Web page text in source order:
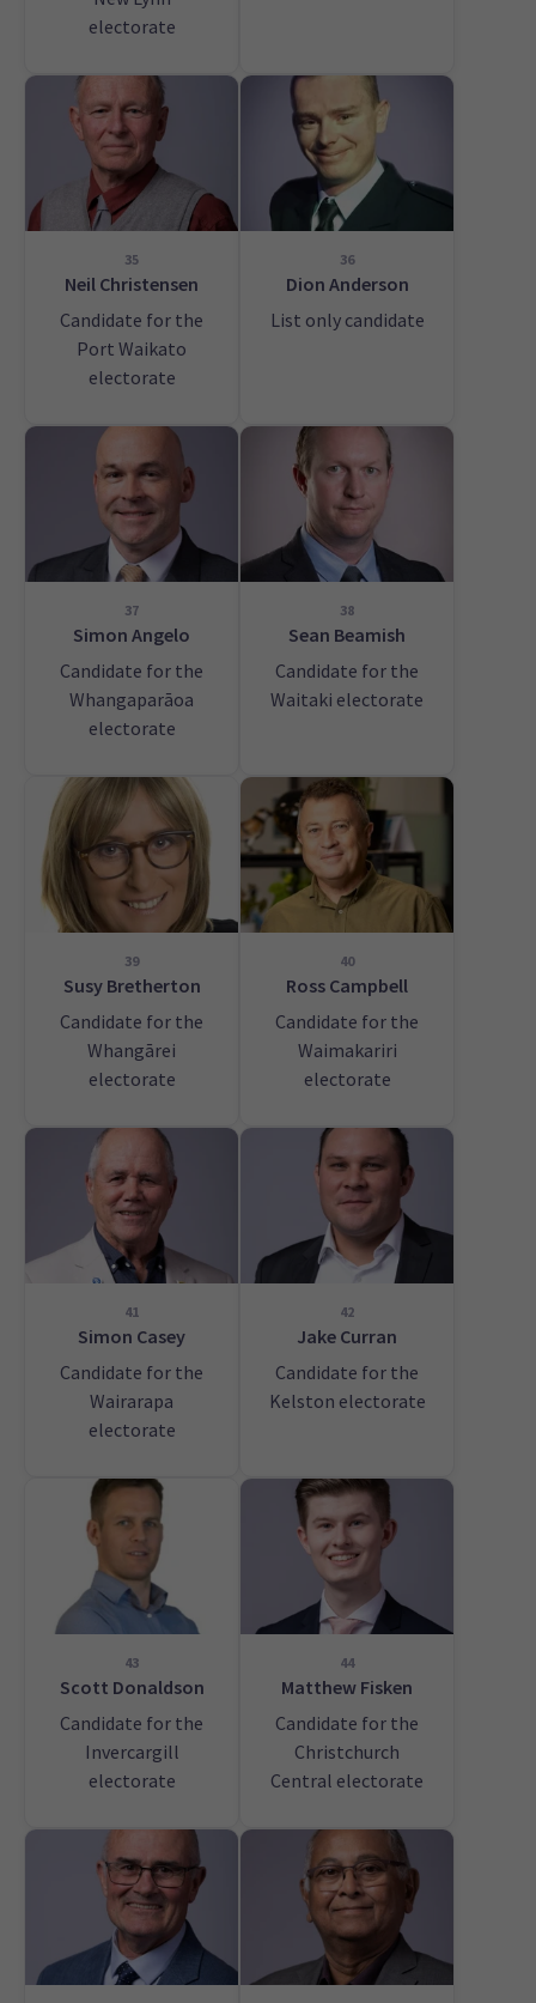
electorate
35
Neil Christensen
Candidate for the
Port Waikato
electorate
36
Dion Anderson
List only candidate
37
Simon Angelo
Candidate for the
Whangaparāoa
electorate
38
Sean Beamish
Candidate for the
Waitaki electorate
39
Susy Bretherton
Candidate for the
Whangārei
electorate
40
Ross Campbell
Candidate for the
Waimakariri
electorate
41
Simon Casey
Candidate for the
Wairarapa
electorate
42
Jake Curran
Candidate for the
Kelston electorate
43
Scott Donaldson
Candidate for the
Invercargill
electorate
44
Matthew Fisken
Candidate for the
Christchurch
Central electorate